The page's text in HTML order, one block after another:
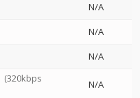
N/A
N/A
N/A
(320kbps
N/A